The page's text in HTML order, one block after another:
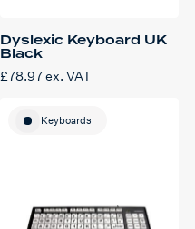
Dyslexic Keyboard UK
Black
£78.97ex. VAT
Keyboards